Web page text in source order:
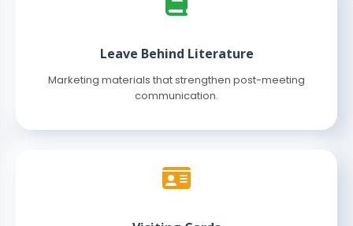
Leave Behind Literature
Marketing materials that strengthen post-meeting
communication.